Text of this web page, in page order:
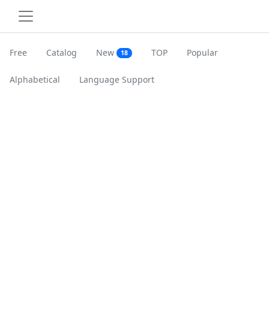
Free Catalog New 18 TOP Popular
Alphabetical Language Support